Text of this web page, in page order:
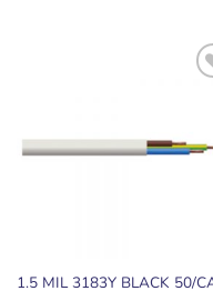
1.5 MIL 3183Y BLACK 50/